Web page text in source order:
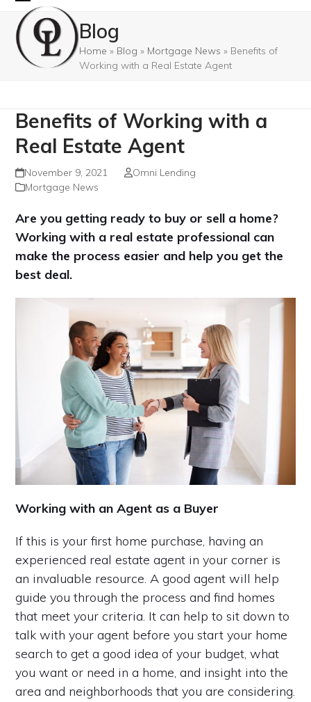
content
Open
mobile
menu
Close
mobile
menu
Blog
Home » Blog » Mortgage News » Benefits of
Working with a Real Estate Agent
Benefits of Working with a
Real Estate Agent
November 9, 2021
Omni Lending
Mortgage News
Are you getting ready to buy or sell a home?
Working with a real estate professional can
make the process easier and help you get the
best deal.
Working with an Agent as a Buyer
If this is your first home purchase, having an
experienced real estate agent in your corner is
an invaluable resource. A good agent will help
guide you through the process and find homes
that meet your criteria. It can help to sit down to
talk with your agent before you start your home
search to get a good idea of your budget, what
you want or need in a home, and insight into the
area and neighborhoods that you are considering.